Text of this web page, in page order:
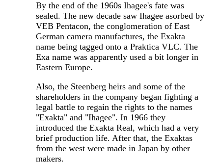
By the end of the 1960s Ihagee's fate was
sealed. The new decade saw Ihagee asorbed by
VEB Pentacon, the conglomeration of East
German camera manufactures, the Exakta
name being tagged onto a Praktica VLC. The
Exa name was apparently used a bit longer in
Eastern Europe.
Also, the Steenberg heirs and some of the
shareholders in the company began fighting a
legal battle to regain the rights to the names
"Exakta" and "Ihagee". In 1966 they
introduced the Exakta Real, which had a very
brief production life. After that, the Exaktas
from the west were made in Japan by other
makers.